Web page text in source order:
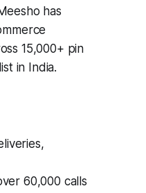
has
15,000+ pin
in India.​
60,000 calls